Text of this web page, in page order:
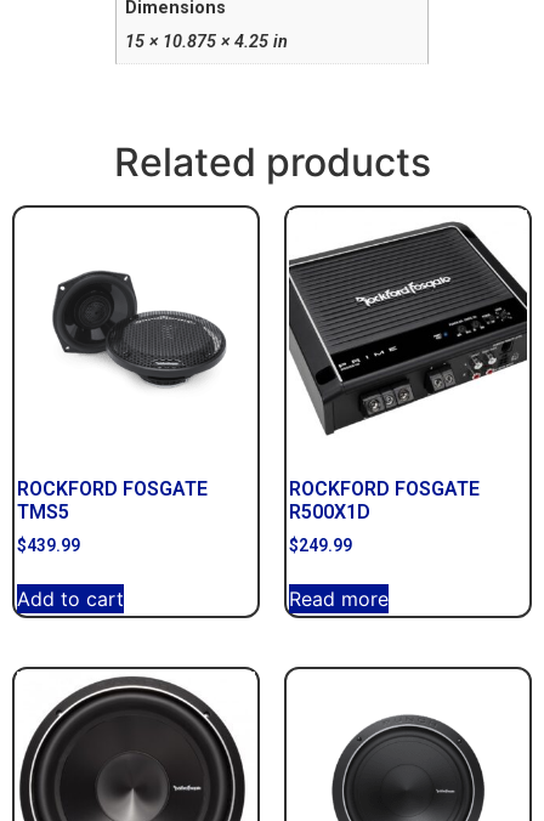
Dimensions
15 × 10.875 × 4.25 in
Related products
ROCKFORD FOSGATE
TMS5
$439.99
Add to cart
ROCKFORD FOSGATE
R500X1D
$249.99
Read more